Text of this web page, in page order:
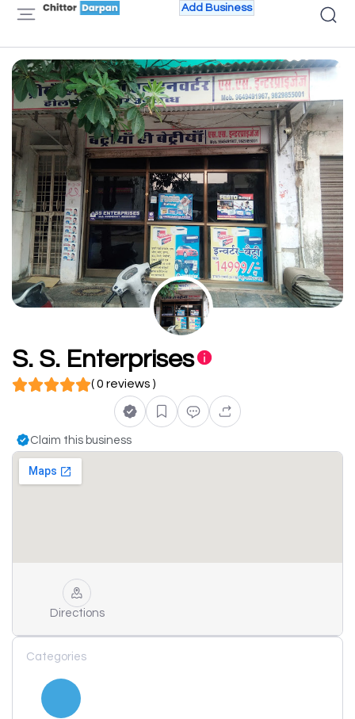
Add Business
S. S. Enterprises
( 0 reviews )
Claim this business
Directions
Categories